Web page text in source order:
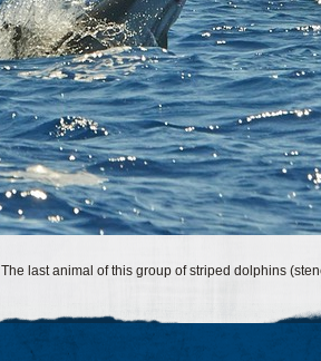
The last animal of this group of striped dolphins